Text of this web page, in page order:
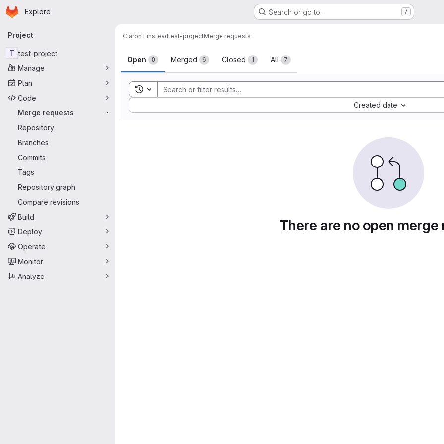
Skip to main content
Homepage
Explore Search or go to… /
Primary navigation
Project
T test-project
Manage
Plan
Code
Merge requests
-
Repository
Branches
Commits
Tags
Repository graph
Compare revisions
Build
Deploy
Operate
Monitor
Analyze
Ciaron Linsteadtest-projectMerge requests
Merge requests
Open 0 Merged 6 Closed 1 All 7
Toggle search history
Created date
Sort by:
There are no open merge